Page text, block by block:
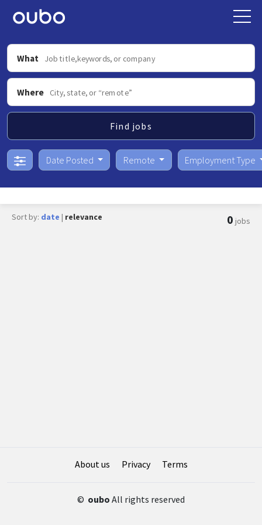
What
Where
Find jobs
Date Posted Remote Employment Type
Sort by: date | relevance 0 jobs
About us Privacy Terms
© oubo All rights reserved